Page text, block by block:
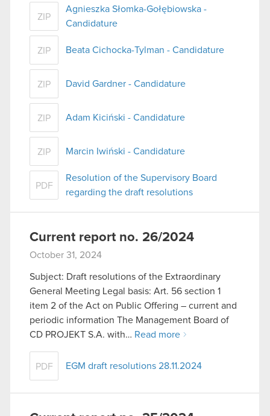
ZIP
Agnieszka Słomka-Gołębiowska -
Candidature
ZIP Beata Cichocka-Tylman - Candidature
ZIP David Gardner - Candidature
ZIP Adam Kiciński - Candidature
ZIP Marcin Iwiński - Candidature
PDF
Resolution of the Supervisory Board
regarding the draft resolutions
Current report no. 26/2024
October 31, 2024
Subject: Draft resolutions of the Extraordinary
General Meeting Legal basis: Art. 56 section 1
item 2 of the Act on Public Offering – current and
periodic information The Management Board of
CD PROJEKT S.A. with… Read more
PDF EGM draft resolutions 28.11.2024